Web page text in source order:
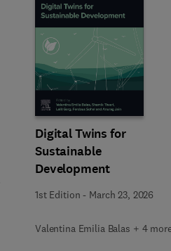
Digital Twins for
Sustainable
Development
1st Edition - March 23, 2026
Valentina Emilia Balas + 4